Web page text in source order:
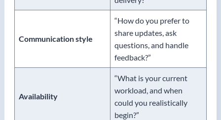
Communication style
“How do you prefer to
share updates, ask
questions, and handle
feedback?”
Availability
“What is your current
workload, and when
could you realistically
begin?”